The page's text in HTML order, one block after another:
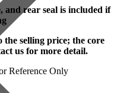
and rear seal is included if
the selling price; the core
us for more detail.
Reference Only